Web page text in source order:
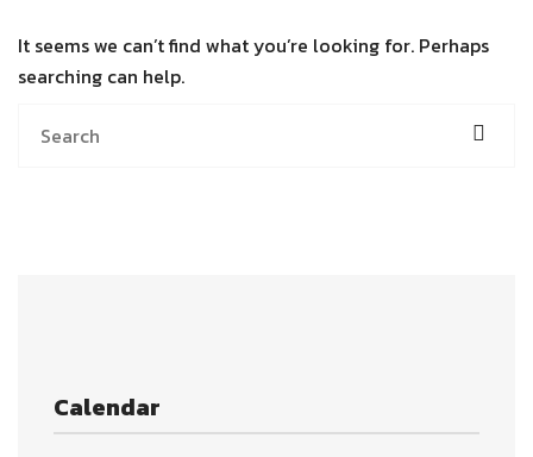
It seems we can’t find what you’re looking for. Perhaps
searching can help.
Calendar